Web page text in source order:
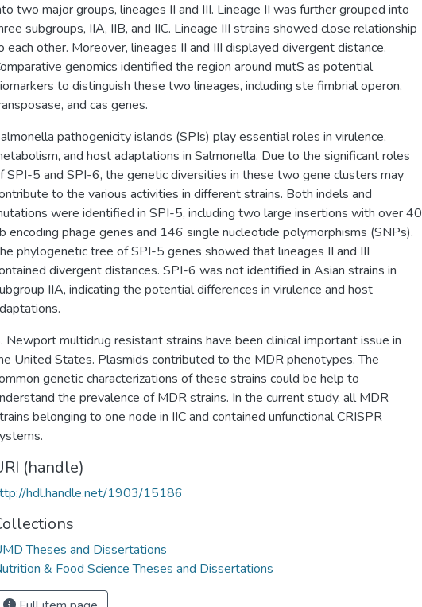
two major groups, lineages II and III. Lineage II was further grouped into
subgroups, IIA, IIB, and IIC. Lineage III strains showed close relationship
each other. Moreover, lineages II and III displayed divergent distance.
genomics identified the region around mutS as potential
to distinguish these two lineages, including ste fimbrial operon,
and cas genes.
pathogenicity islands (SPIs) play essential roles in virulence,
and host adaptations in Salmonella. Due to the significant roles
SPI-5 and SPI-6, the genetic diversities in these two gene clusters may
to the various activities in different strains. Both indels and
were identified in SPI-5, including two large insertions with over 40
encoding phage genes and 146 single nucleotide polymorphisms (SNPs).
phylogenetic tree of SPI-5 genes showed that lineages II and III
divergent distances. SPI-6 was not identified in Asian strains in
IIA, indicating the potential differences in virulence and host
Newport multidrug resistant strains have been clinical important issue in
United States. Plasmids contributed to the MDR phenotypes. The
genetic characterizations of these strains could be help to
the prevalence of MDR strains. In the current study, all MDR
belonging to one node in IIC and contained unfunctional CRISPR
(handle)
hdl.handle.net/1903/15186
Theses and Dissertations
& Food Science Theses and Dissertations